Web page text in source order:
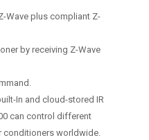
Wave plus compliant Z-
by receiving Z-Wave
In and cloud-stored IR
can control different
conditioners worldwide.